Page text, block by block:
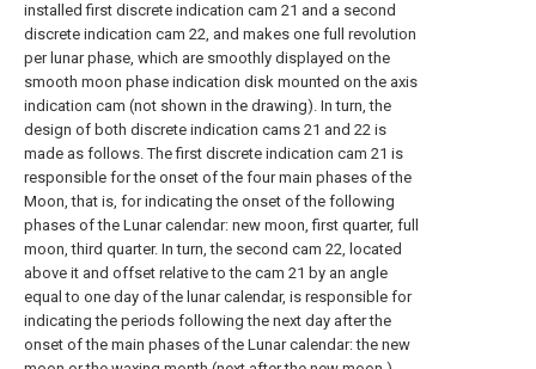
installed first discrete indication cam 21 and a second
discrete indication cam 22, and makes one full revolution
per lunar phase, which are smoothly displayed on the
smooth moon phase indication disk mounted on the axis
indication cam (not shown in the drawing). In turn, the
design of both discrete indication cams 21 and 22 is
made as follows. The first discrete indication cam 21 is
responsible for the onset of the four main phases of the
Moon, that is, for indicating the onset of the following
phases of the Lunar calendar: new moon, first quarter, full
moon, third quarter. In turn, the second cam 22, located
above it and offset relative to the cam 21 by an angle
equal to one day of the lunar calendar, is responsible for
indicating the periods following the next day after the
onset of the main phases of the Lunar calendar: the new